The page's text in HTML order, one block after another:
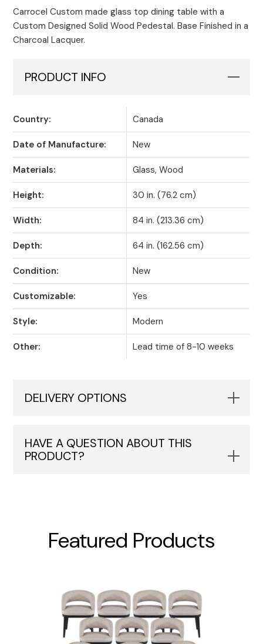
Base
quantity
Carrocel Custom made glass top dining table with a
Custom Designed Solid Wood Pedestal. Base Finished in a
Charcoal Lacquer.
PRODUCT INFO
Country: Canada
Date of Manufacture: New
Materials: Glass, Wood
Height: 30 in. (76.2 cm)
Width: 84 in. (213.36 cm)
Depth: 64 in. (162.56 cm)
Condition: New
Customizable: Yes
Style: Modern
Other: Lead time of 8-10 weeks
DELIVERY OPTIONS
HAVE A QUESTION ABOUT THIS
PRODUCT?
Featured Products